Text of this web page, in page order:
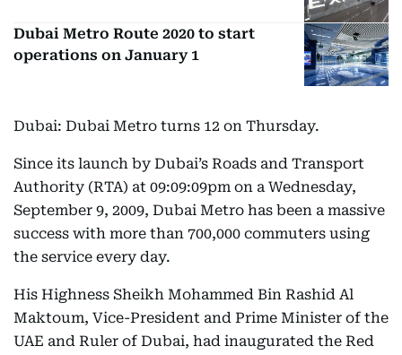
Dubai Metro Route 2020 to start
operations on January 1
Dubai: Dubai Metro turns 12 on Thursday.
Since its launch by Dubai’s Roads and Transport
Authority (RTA) at 09:09:09pm on a Wednesday,
September 9, 2009, Dubai Metro has been a massive
success with more than 700,000 commuters using
the service every day.
His Highness Sheikh Mohammed Bin Rashid Al
Maktoum, Vice-President and Prime Minister of the
UAE and Ruler of Dubai, had inaugurated the Red